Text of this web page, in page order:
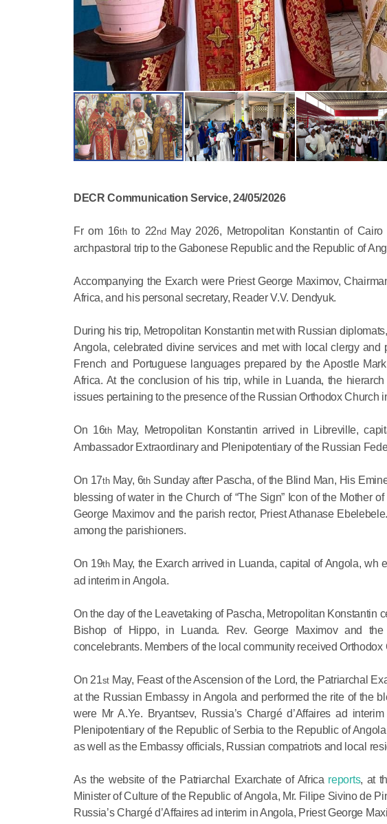
DECR Communication Service, 24/05/2026
Fr om 16thto 22ndMay 2026, Metropolitan Konstantin of
archpastoral trip to the Gabonese Republic and the Republic of
Accompanying the Exarch were Priest George Maximov,
Africa, and his personal secretary, Reader V.V. Dendyuk.
During his trip, Metropolitan Konstantin met with Russian
Angola, celebrated divine services and met with local clergy
French and Portuguese languages prepared by the Apostle
Africa. At the conclusion of his trip, while in Luanda, the
issues pertaining to the presence of the Russian Orthodox Church
On 16thMay, Metropolitan Konstantin arrived in Libreville,
Ambassador Extraordinary and Plenipotentiary of the Russian
On 17thMay, 6thSunday after Pascha, of the Blind Man, His
blessing of water in the Church of “The Sign” Icon of the Mother
George Maximov and the parish rector, Priest Athanase
among the parishioners.
On 19thMay, the Exarch arrived in Luanda, capital of Angola, wh
ad interim in Angola.
On the day of the Leavetaking of Pascha, Metropolitan Konstantin
Bishop of Hippo, in Luanda. Rev. George Maximov and
concelebrants. Members of the local community received
On 21st May, Feast of the Ascension of the Lord, the Patriarchal
at the Russian Embassy in Angola and performed the rite of the
were Mr A.Ye. Bryantsev, Russia’s Chargé d’Affaires ad
Plenipotentiary of the Republic of Serbia to the Republic of
as well as the Embassy officials, Russian compatriots and local
As the website of the Patriarchal Exarchate of Africa reports, at
Minister of Culture of the Republic of Angola, Mr. Filipe Sivino de
Russia’s Chargé d’Affaires ad interim in Angola, Priest George